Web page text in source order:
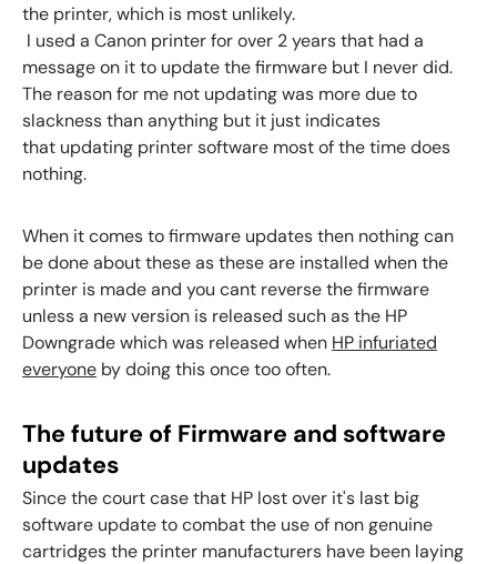
the printer, which is most unlikely.
I used a Canon printer for over 2 years that had a
message on it to update the firmware but I never did.
The reason for me not updating was more due to
slackness than anything but it just indicates
that updating printer software most of the time does
nothing.
When it comes to firmware updates then nothing can
be done about these as these are installed when the
printer is made and you cant reverse the firmware
unless a new version is released such as the HP
Downgrade which was released when HP infuriated
everyone by doing this once too often.
The future of Firmware and software
updates
Since the court case that HP lost over it's last big
software update to combat the use of non genuine
cartridges the printer manufacturers have been laying